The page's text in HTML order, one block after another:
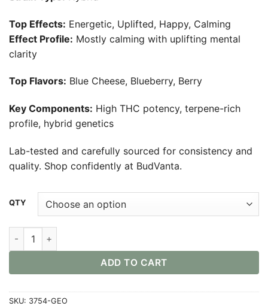
Top Effects: Energetic, Uplifted, Happy, Calming
Effect Profile: Mostly calming with uplifting mental
clarity
Top Flavors: Blue Cheese, Blueberry, Berry
Key Components: High THC potency, terpene-rich
profile, hybrid genetics
Lab-tested and carefully sourced for consistency and
quality. Shop confidently at BudVanta.
QTY
Gogurtz Strain quantity
ADD TO CART
Alternative:
SKU: 3754-GEO